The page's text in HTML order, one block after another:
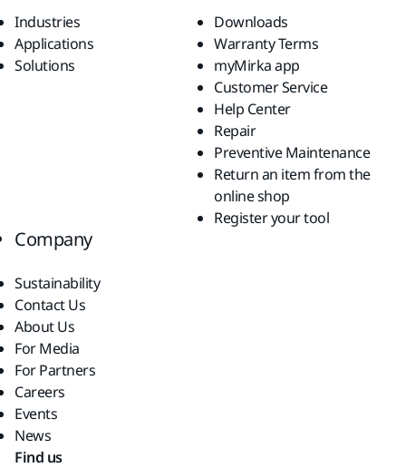
Industries
Applications
Solutions
Downloads
Warranty Terms
myMirka app
Customer Service
Help Center
Repair
Preventive Maintenance
Return an item from the
online shop
Register your tool
Company
Sustainability
Contact Us
About Us
For Media
For Partners
Careers
Events
News
Find us